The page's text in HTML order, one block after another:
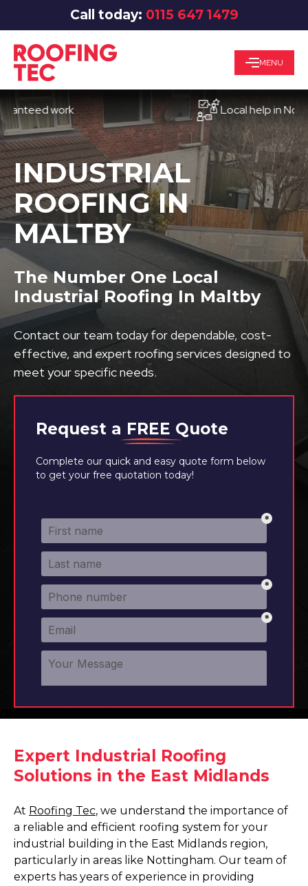
Call today: 0115 647 1479
MENU
work Local help in
Request a FREE Quote
Complete our quick and easy quote form below
to get your free quotation today!
INDUSTRIAL
ROOFING IN
MALTBY
The Number One Local
Industrial Roofing In Maltby
Contact our team today for dependable, cost-
effective, and expert roofing services designed to
meet your specific needs.
Expert Industrial Roofing
Solutions in the East Midlands
At Roofing Tec, we understand the importance of
a reliable and efficient roofing system for your
industrial building in the East Midlands region,
particularly in areas like Nottingham. Our team of
experts has years of experience in providing